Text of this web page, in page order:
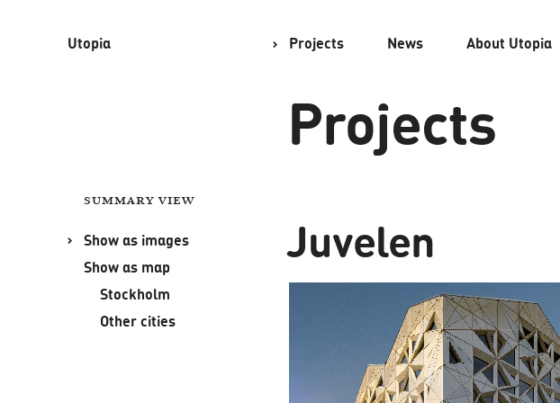
Utopia Projects News About Utopia
Projects
Summary view
Show as images
Show as map
Stockholm
Other cities
Juvelen